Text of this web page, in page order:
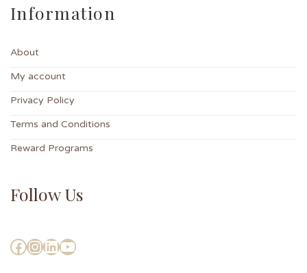
Information
About
My account
Privacy Policy
Terms and Conditions
Reward Programs
Follow Us